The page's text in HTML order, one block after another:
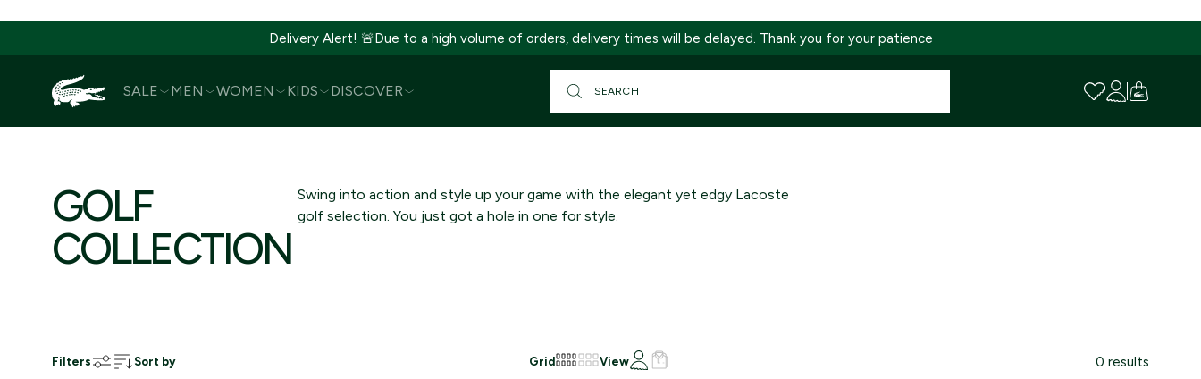
Delivery Alert! 🚨Due to a high volume of orders, delivery times will be delayed. Thank you for your patience
SALE MEN WOMEN KIDS DISCOVER
GOLF
COLLECTION
Swing into action and style up your game with the elegant yet edgy Lacoste
golf selection. You just got a hole in one for style.
Filters Sort by Grid View 0 results